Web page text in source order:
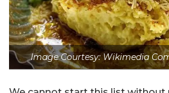
Image Courtesy: Wikimedia